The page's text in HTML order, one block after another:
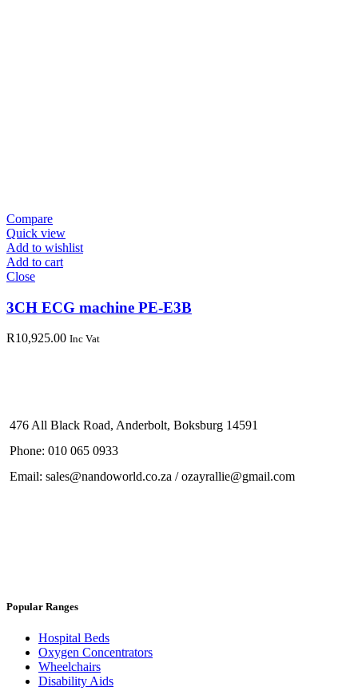
Compare
Quick view
Add to wishlist
Add to cart
Close
3CH ECG machine PE-E3B
R10,925.00 Inc Vat
476 All Black Road, Anderbolt, Boksburg 14591
Phone: 010 065 0933
Email: sales@nandoworld.co.za / ozayrallie@gmail.com
Popular Ranges
Hospital Beds
Oxygen Concentrators
Wheelchairs
Disability Aids